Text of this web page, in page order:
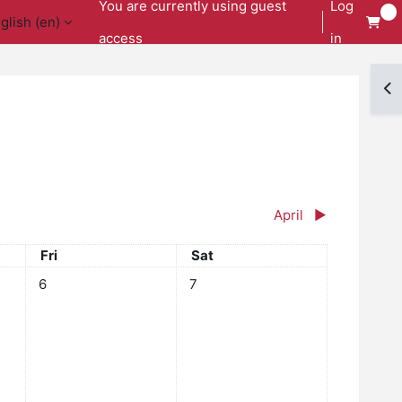
‎(en)‎
You are currently using guest
access
Log
in
April ▶︎
Friday
Fri Saturday
Sat
5 MarchNo events, Friday, 6 March
6 No events, Saturday, 7 March
7